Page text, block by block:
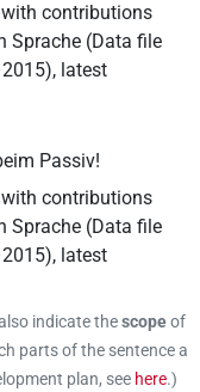
with contributions
Sprache (Data file
, latest
Passiv!
with contributions
Sprache (Data file
, latest
indicate thescopeof
parts of the sentence a
plan, see here.)